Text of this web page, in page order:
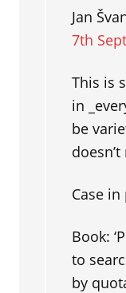
Jan
7th
This is
in
be
Case
Book:
to
by